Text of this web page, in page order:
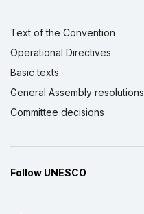
Text of the Convention
Operational Directives
Basic texts
General Assembly resolutions
Committee decisions
Follow UNESCO